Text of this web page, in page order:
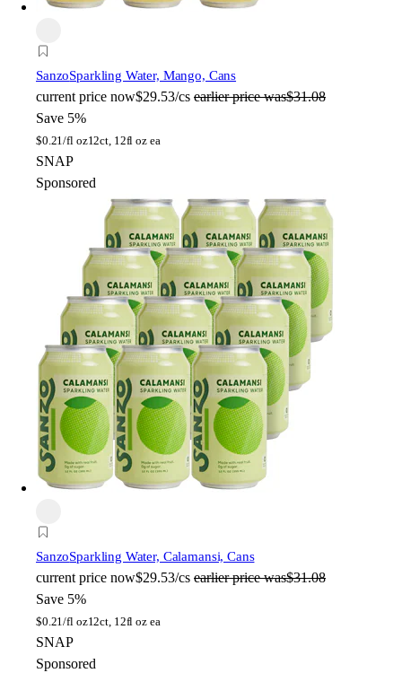
SanzoSparkling Water, Mango, Cans
current price now$29.53/cs earlier price was$31.08
Save 5%
$0.21/fl oz12ct, 12fl oz ea
SNAP
Sponsored
SanzoSparkling Water, Calamansi, Cans
current price now$29.53/cs earlier price was$31.08
Save 5%
$0.21/fl oz12ct, 12fl oz ea
SNAP
Sponsored